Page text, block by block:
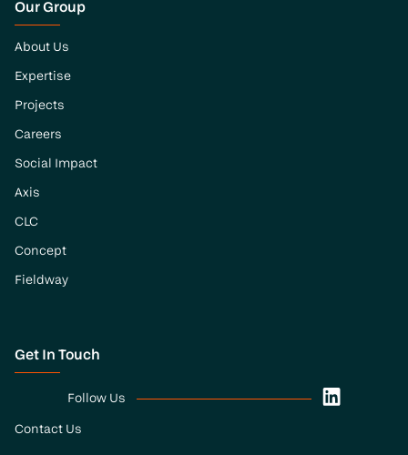
Our Group
About Us
Expertise
Projects
Careers
Social Impact
Axis
CLC
Concept
Fieldway
Get In Touch
Contact Us
Follow Us